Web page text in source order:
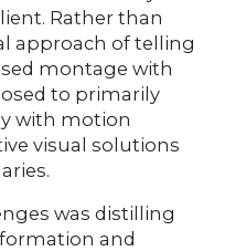
Rather than
approach of telling
montage with
to primarily
with motion
visual solutions
was distilling
and